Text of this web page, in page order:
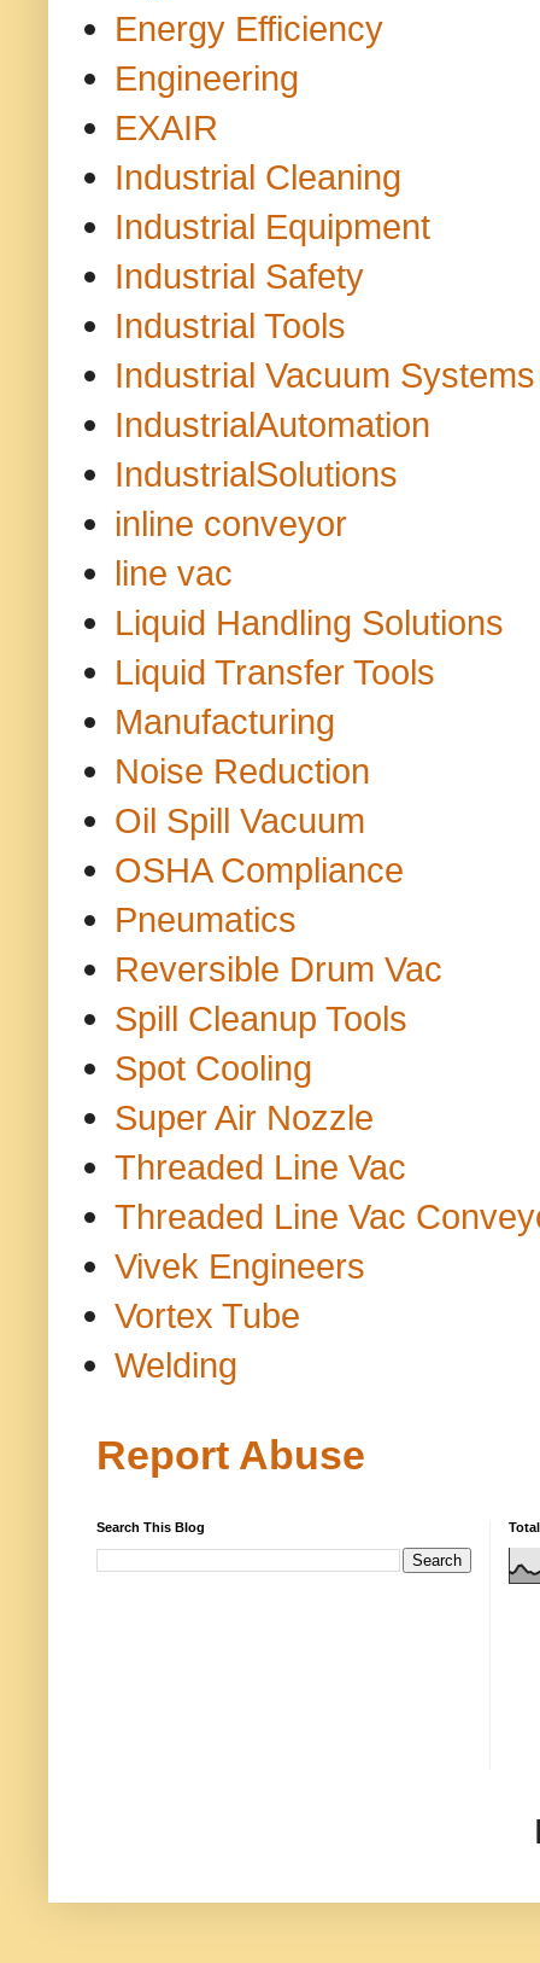
Energy Efficiency
Engineering
EXAIR
Industrial Cleaning
Industrial Equipment
Industrial Safety
Industrial Tools
Industrial Vacuum Systems
IndustrialAutomation
IndustrialSolutions
inline conveyor
line vac
Liquid Handling Solutions
Liquid Transfer Tools
Manufacturing
Noise Reduction
Oil Spill Vacuum
OSHA Compliance
Pneumatics
Reversible Drum Vac
Spill Cleanup Tools
Spot Cooling
Super Air Nozzle
Threaded Line Vac
Threaded Line Vac
Vivek Engineers
Vortex Tube
Welding
Report Abuse
Search This Blog